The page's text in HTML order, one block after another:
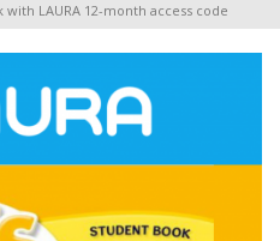
LAURA 12-month access code